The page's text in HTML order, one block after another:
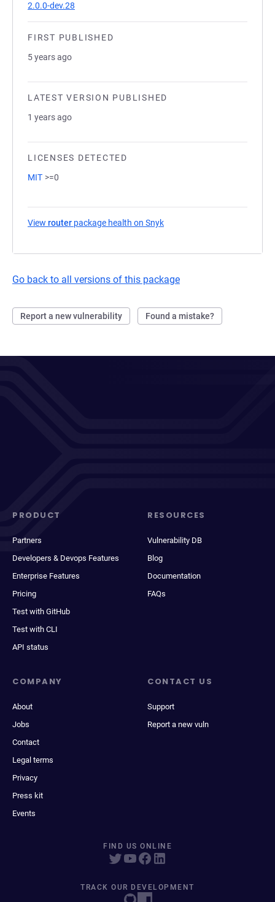
2.0.0-dev.28
FIRST PUBLISHED
5 years ago
LATEST VERSION PUBLISHED
1 years ago
LICENSES DETECTED
MIT >=0
View router package health on Snyk
Go back to all versions of this package
Report a new vulnerability Found a mistake?
PRODUCT
Partners
Developers & Devops Features
Enterprise Features
Pricing
Test with GitHub
Test with CLI
API status
RESOURCES
Vulnerability DB
Blog
Documentation
FAQs
COMPANY
About
Jobs
Contact
Legal terms
Privacy
Press kit
Events
CONTACT US
Support
Report a new vuln
FIND US ONLINE
TRACK OUR DEVELOPMENT